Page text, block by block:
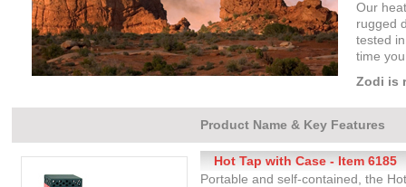
Our
rugged
tested
time
Zodi is
Product Name & Key Features
Hot Tap with Case - Item 6185
Portable and self-contained, the